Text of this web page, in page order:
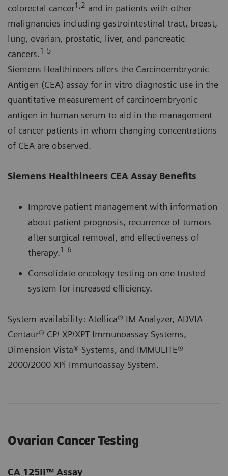
colorectal cancer1,2 and in patients with other
malignancies including gastrointestinal tract, breast,
lung, ovarian, prostatic, liver, and pancreatic
cancers.1‑5
Siemens Healthineers offers the Carcinoembryonic
Antigen (CEA) assay for in vitro diagnostic use in the
quantitative measurement of carcinoembryonic
antigen in human serum to aid in the management
of cancer patients in whom changing concentrations
of CEA are observed.
Siemens Healthineers CEA Assay Benefits
Improve patient management with information
about patient prognosis, recurrence of tumors
after surgical removal, and effectiveness of
therapy.1‑6
Consolidate oncology testing on one trusted
system for increased efficiency.
System availability: Atellica® IM Analyzer, ADVIA
Centaur® CP/ XP/XPT Immunoassay Systems,
Dimension Vista® Systems, and IMMULITE®
2000/2000 XPi Immunoassay System.
Ovarian Cancer Testing
CA 125II™ Assay